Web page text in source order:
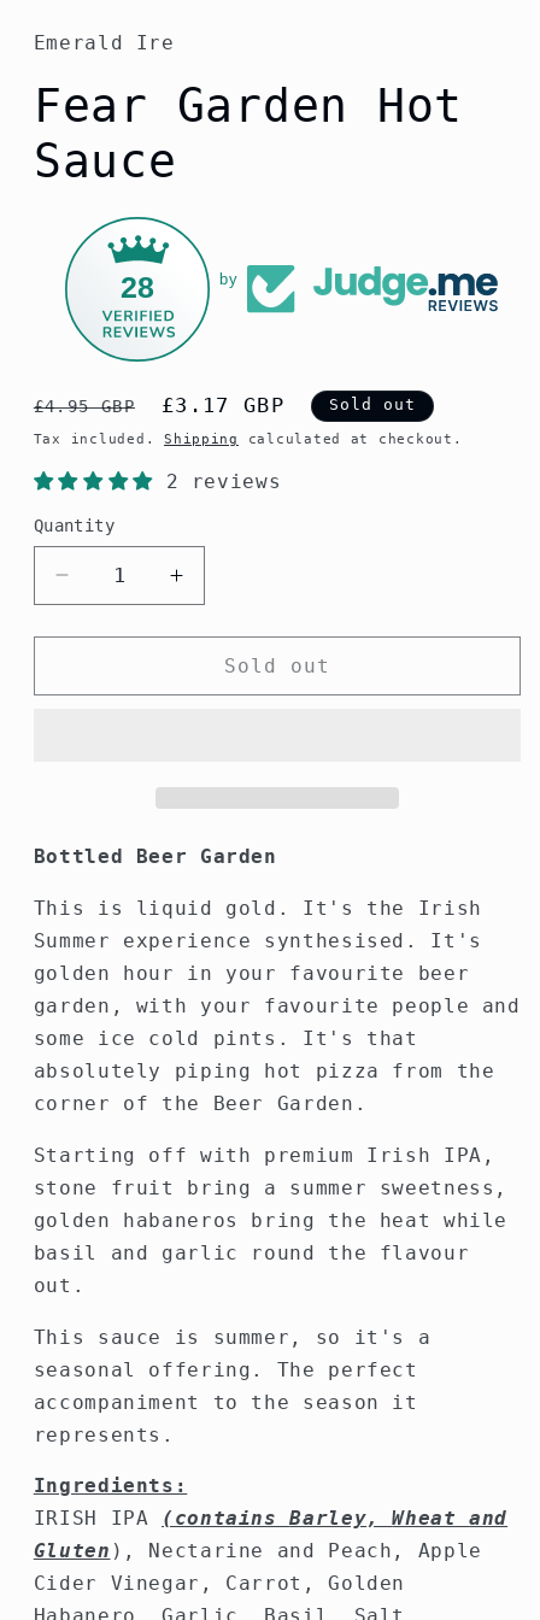
Emerald Ire
Fear Garden Hot
Sauce
28 by
Regular
price
£4.95 GBP
Sale
price
£3.17 GBP Sold out
Tax included.Shipping calculated at checkout.
2 reviews
Quantity
Decrease
quantity
for
Garden
Increase
quantity
for
Garden
Sold out
Bottled Beer Garden
This is liquid gold. It's the Irish
Summer experience synthesised. It's
golden hour in your favourite beer
garden, with your favourite people and
some ice cold pints. It's that
absolutely piping hot pizza from the
corner of the Beer Garden.
Starting off with premium Irish IPA,
stone fruit bring a summer sweetness,
golden habaneros bring the heat while
basil and garlic round the flavour
out.
This sauce is summer, so it's a
seasonal offering. The perfect
accompaniment to the season it
represents.
Ingredients:
IRISH IPA
(containsBarley,Wheatand
Gluten ), Nectarine and Peach, Apple
Cider Vinegar, Carrot, Golden